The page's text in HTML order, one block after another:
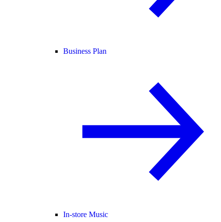
Business Plan
In-store Music